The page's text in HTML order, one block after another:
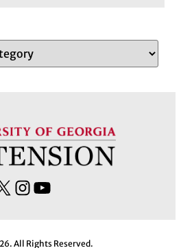
X
I
t
T
All Rights Reserved.